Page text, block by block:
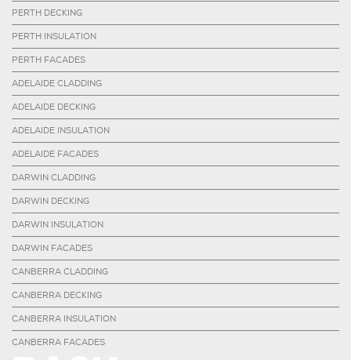
PERTH DECKING
PERTH INSULATION
PERTH FACADES
ADELAIDE CLADDING
ADELAIDE DECKING
ADELAIDE INSULATION
ADELAIDE FACADES
DARWIN CLADDING
DARWIN DECKING
DARWIN INSULATION
DARWIN FACADES
CANBERRA CLADDING
CANBERRA DECKING
CANBERRA INSULATION
CANBERRA FACADES